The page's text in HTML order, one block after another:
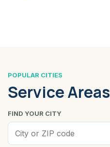
POPULAR CITIES
Service Areas
FIND YOUR CITY